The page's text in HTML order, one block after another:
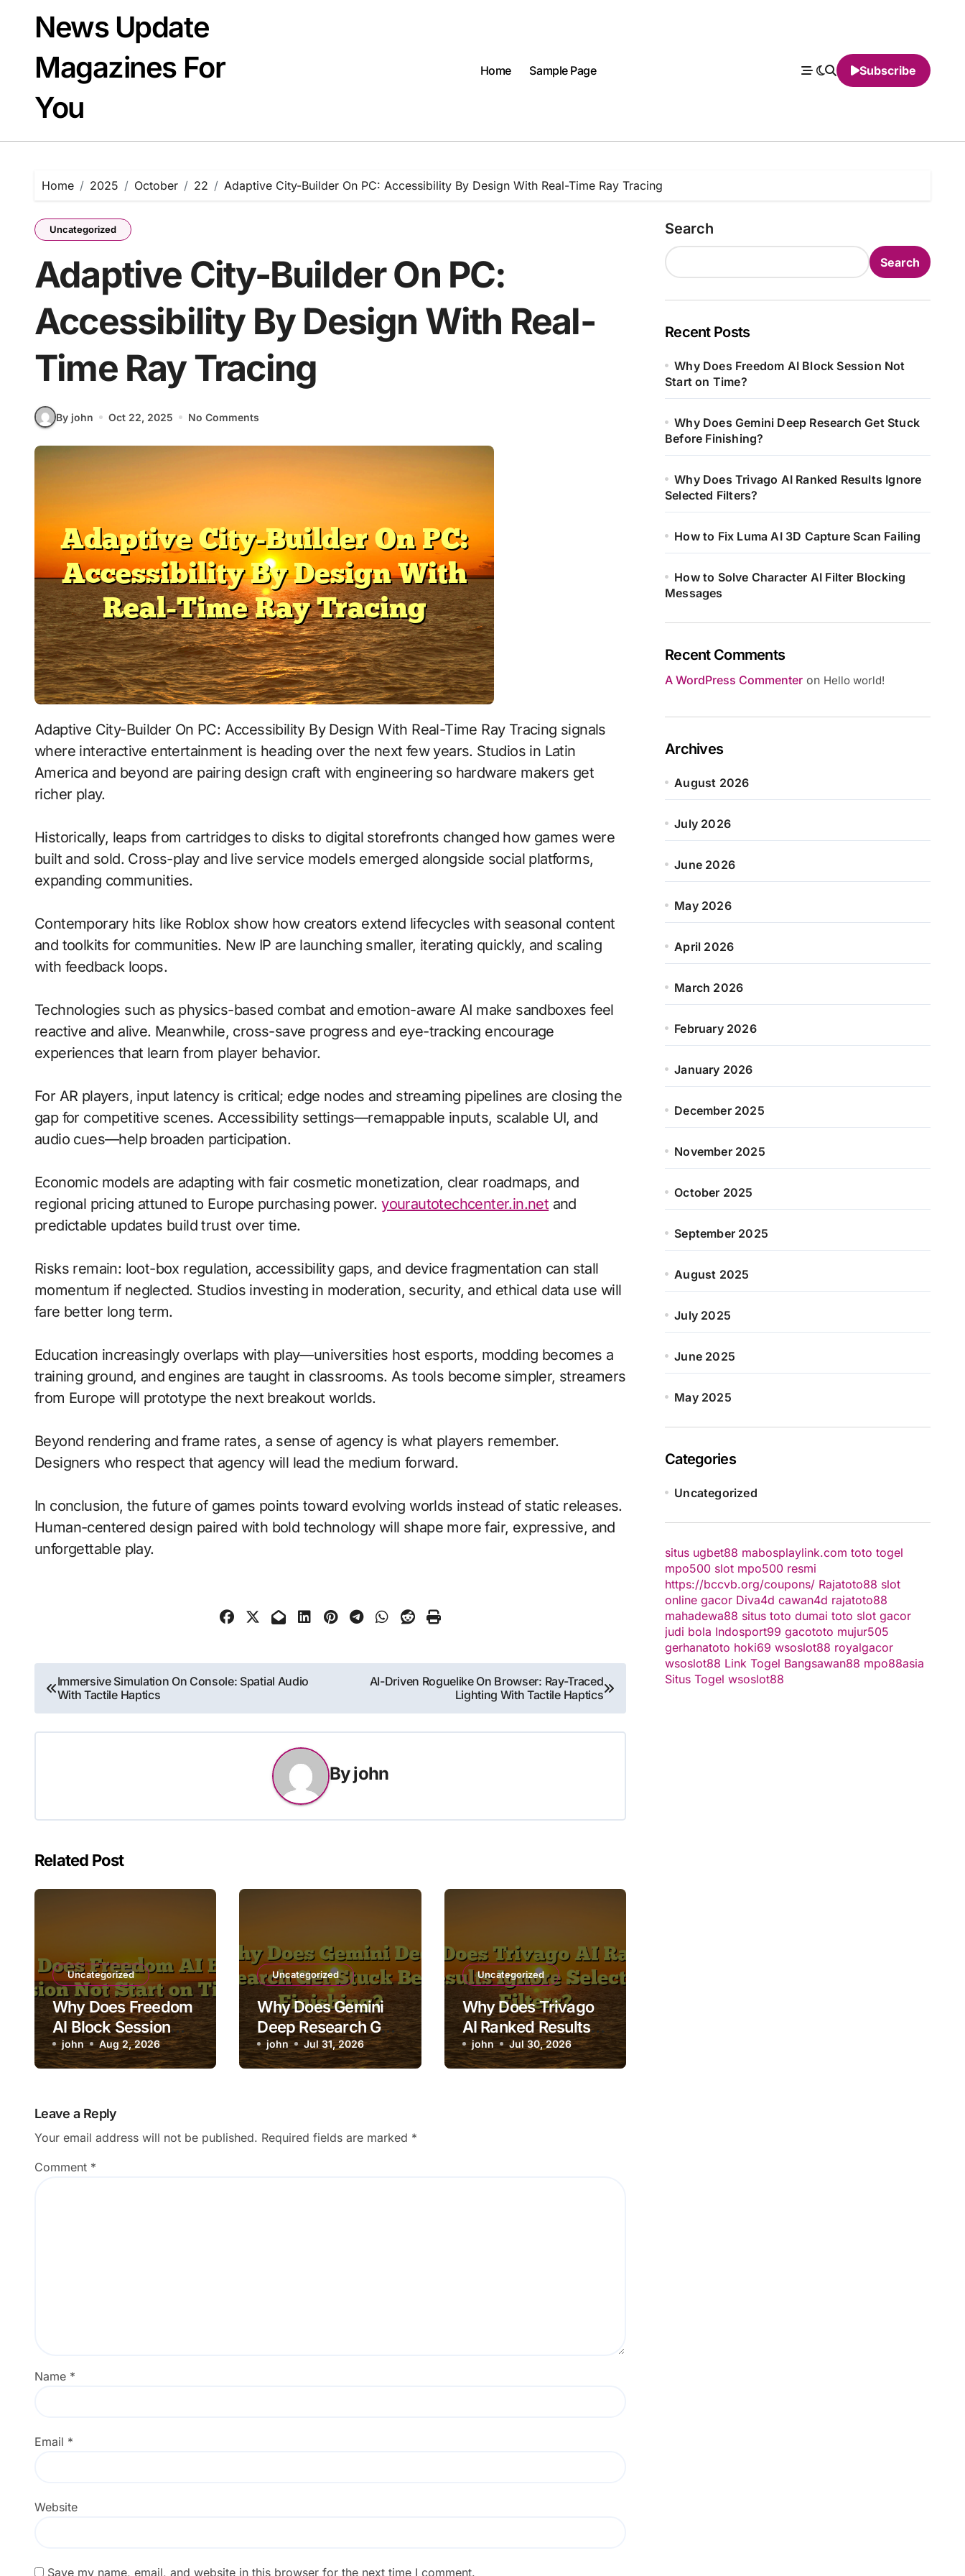
contentNews Update
Magazines For
You
Home Sample Page Subscribe
Home 2025 October 22 Adaptive City-Builder On PC: Accessibility By Design With Real-Time Ray Tracing
Uncategorized
Adaptive City-Builder On PC:
Accessibility By Design With Real-
Time Ray Tracing
By john Oct 22, 2025 No Comments
Adaptive City-Builder On PC: Accessibility By Design With Real-Time Ray Tracing signals
where interactive entertainment is heading over the next few years. Studios in Latin
America and beyond are pairing design craft with engineering so hardware makers get
richer play.
Historically, leaps from cartridges to disks to digital storefronts changed how games were
built and sold. Cross-play and live service models emerged alongside social platforms,
expanding communities.
Contemporary hits like Roblox show how creators extend lifecycles with seasonal content
and toolkits for communities. New IP are launching smaller, iterating quickly, and scaling
with feedback loops.
Technologies such as physics-based combat and emotion-aware AI make sandboxes feel
reactive and alive. Meanwhile, cross-save progress and eye-tracking encourage
experiences that learn from player behavior.
For AR players, input latency is critical; edge nodes and streaming pipelines are closing the
gap for competitive scenes. Accessibility settings—remappable inputs, scalable UI, and
audio cues—help broaden participation.
Economic models are adapting with fair cosmetic monetization, clear roadmaps, and
regional pricing attuned to Europe purchasing power.yourautotechcenter.in.net and
predictable updates build trust over time.
Risks remain: loot-box regulation, accessibility gaps, and device fragmentation can stall
momentum if neglected. Studios investing in moderation, security, and ethical data use will
fare better long term.
Education increasingly overlaps with play—universities host esports, modding becomes a
training ground, and engines are taught in classrooms. As tools become simpler, streamers
from Europe will prototype the next breakout worlds.
Beyond rendering and frame rates, a sense of agency is what players remember.
Designers who respect that agency will lead the medium forward.
In conclusion, the future of games points toward evolving worlds instead of static releases.
Human-centered design paired with bold technology will shape more fair, expressive, and
unforgettable play.
Post
navigation
Immersive Simulation On Console: Spatial Audio
With Tactile Haptics
AI-Driven Roguelike On Browser: Ray-Traced
Lighting With Tactile Haptics
Byjohn
Related Post
Uncategorized
Why Does Freedom
AI Block Session
Not Start on Time?
john Aug 2, 2026
Uncategorized
Why Does Gemini
Deep Research Get
Stuck Before
Finishing?
john Jul 31, 2026
Uncategorized
Why Does Trivago
AI Ranked Results
Ignore Selected
Filters?
john Jul 30, 2026
Leave a Reply
Your email address will not be published. Required fields are marked *
Comment *
Name *
Email *
Website
Save my name, email, and website in this browser for the next time I comment.
Search
Search
Recent Posts
Why Does Freedom AI Block Session Not
Start on Time?
Why Does Gemini Deep Research Get Stuck
Before Finishing?
Why Does Trivago AI Ranked Results Ignore
Selected Filters?
How to Fix Luma AI 3D Capture Scan Failing
How to Solve Character AI Filter Blocking
Messages
Recent Comments
A WordPress Commenter on Hello world!
Archives
August 2026
July 2026
June 2026
May 2026
April 2026
March 2026
February 2026
January 2026
December 2025
November 2025
October 2025
September 2025
August 2025
July 2025
June 2025
May 2025
Categories
Uncategorized
situs ugbet88 mabosplaylink.com toto togel
mpo500 slot mpo500 resmi
https://bccvb.org/coupons/ Rajatoto88 slot
online gacor Diva4d cawan4d rajatoto88
mahadewa88 situs toto dumai toto slot gacor
judi bola Indosport99 gacototo mujur505
gerhanatoto hoki69 wsoslot88 royalgacor
wsoslot88 Link Togel Bangsawan88 mpo88asia
Situs Togel wsoslot88